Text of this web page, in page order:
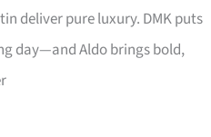
deliver pure luxury. DMK puts
day—and Aldo brings bold,